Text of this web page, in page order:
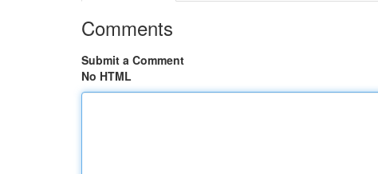
Comments
Submit a Comment
No HTML